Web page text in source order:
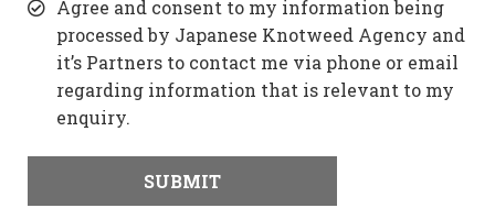
Agree and consent to my information being
processed by Japanese Knotweed Agency and
it’s Partners to contact me via phone or email
regarding information that is relevant to my
enquiry.